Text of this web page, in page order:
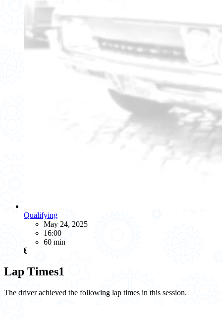
Qualifying
May 24, 2025
16:00
60 min
🚦
Lap Times1
The driver achieved the following lap times in this session.